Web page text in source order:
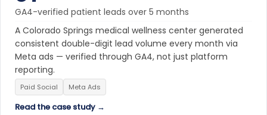
GA4-verified patient leads over 5 months
A Colorado Springs medical wellness center generated
consistent double-digit lead volume every month via
Meta ads — verified through GA4, not just platform
reporting.
Paid Social Meta Ads
Read the case study →